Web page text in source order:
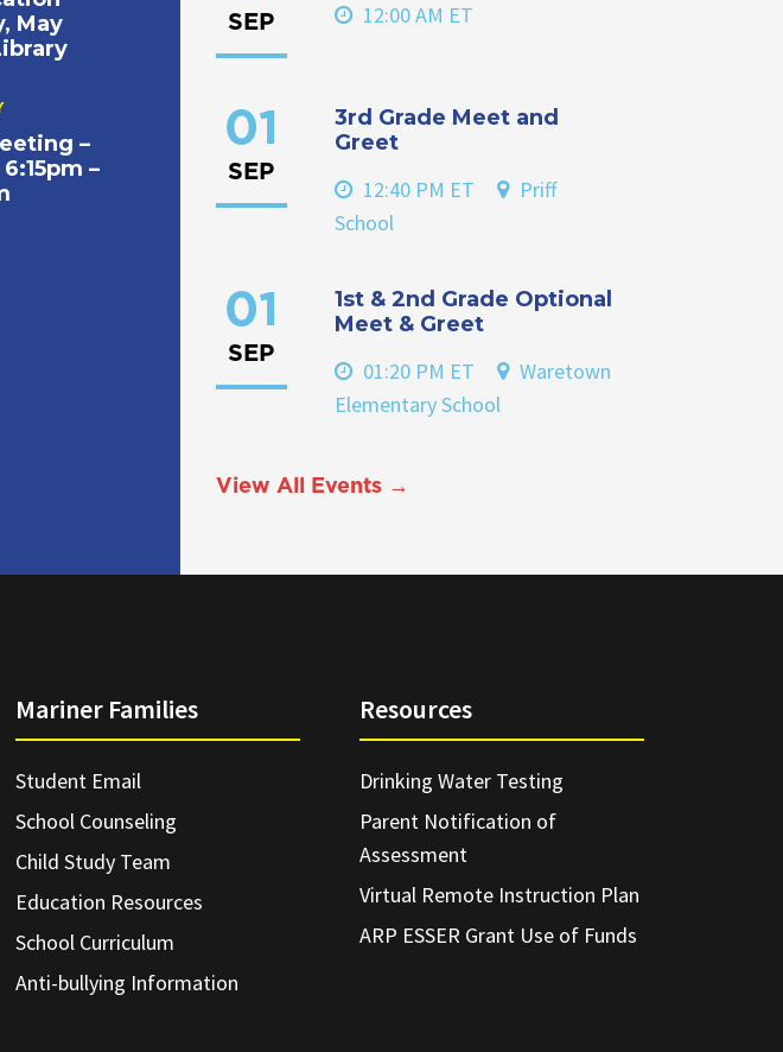
May
–
–
SEP 12:00 AM ET
01
SEP
3rd Grade Meet and
Greet
12:40 PM ET
Priff
School
01
SEP
1st & 2nd Grade Optional
Meet & Greet
01:20 PM ET
Waretown
Elementary School
View All Events →
Mariner Families
Student Email
School Counseling
Child Study Team
Education Resources
School Curriculum
Anti-bullying Information
Resources
Drinking Water Testing
Parent Notification of
Assessment
Virtual Remote Instruction Plan
ARP ESSER Grant Use of Funds